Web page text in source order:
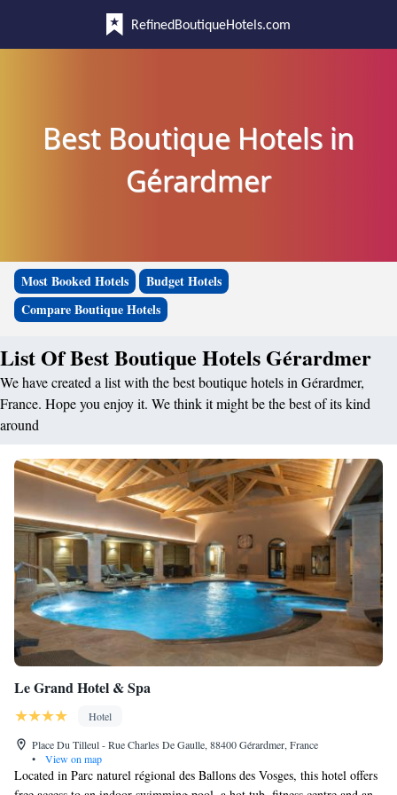
RefinedBoutiqueHotels.com
Best Boutique Hotels in
Gérardmer
Most Booked Hotels
Budget Hotels
Compare Boutique Hotels
List Of Best Boutique Hotels Gérardmer
We have created a list with the best boutique hotels in Gérardmer,
France. Hope you enjoy it. We think it might be the best of its kind
around
Le Grand Hotel & Spa
Hotel
Place Du Tilleul - Rue Charles De Gaulle, 88400 Gérardmer, France
•
View on map
Located in Parc naturel régional des Ballons des Vosges, this hotel offers